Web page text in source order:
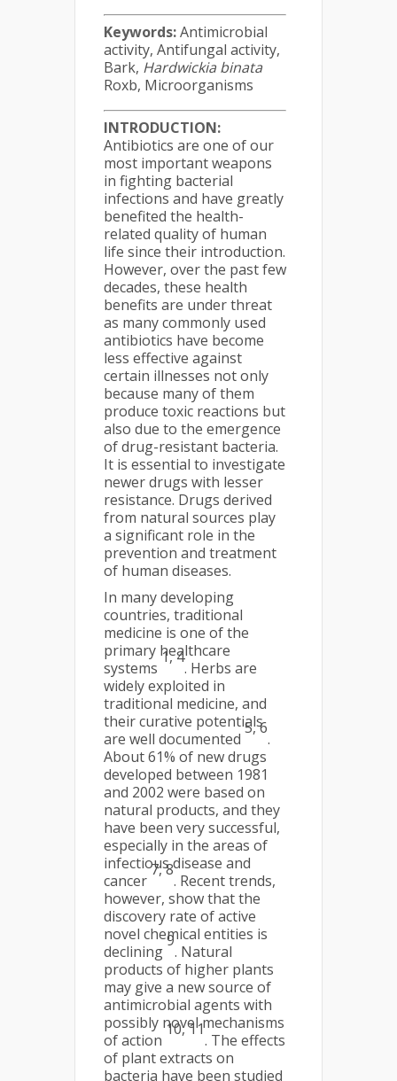
Keywords:Antimicrobial
activity, Antifungal activity,
Bark, Hardwickia binata
Roxb, Microorganisms
INTRODUCTION:
Antibiotics are one of our
most important weapons
in fighting bacterial
infections and have greatly
benefited the health-
related quality of human
life since their introduction.
However, over the past few
decades, these health
benefits are under threat
as many commonly used
antibiotics have become
less effective against
certain illnesses not only
because many of them
produce toxic reactions but
also due to the emergence
of drug-resistant bacteria.
It is essential to investigate
newer drugs with lesser
resistance. Drugs derived
from natural sources play
a significant role in the
prevention and treatment
of human diseases.
In many developing
countries, traditional
medicine is one of the
primary healthcare
systems
1, 4
. Herbs are
widely exploited in
traditional medicine, and
their curative potentials
are well documented
5, 6
.
About 61% of new drugs
developed between 1981
and 2002 were based on
natural products, and they
have been very successful,
especially in the areas of
infectious disease and
cancer
7, 8
. Recent trends,
however, show that the
discovery rate of active
novel chemical entities is
declining
9
. Natural
products of higher plants
may give a new source of
antimicrobial agents with
possibly novel mechanisms
of action
10, 11
. The effects
of plant extracts on
bacteria have been studied